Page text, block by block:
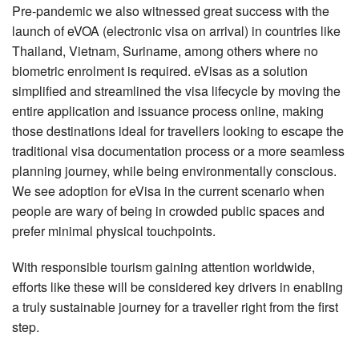
Pre-pandemic we also witnessed great success with the
launch of eVOA (electronic visa on arrival) in countries like
Thailand, Vietnam, Suriname, among others where no
biometric enrolment is required. eVisas as a solution
simplified and streamlined the visa lifecycle by moving the
entire application and issuance process online, making
those destinations ideal for travellers looking to escape the
traditional visa documentation process or a more seamless
planning journey, while being environmentally conscious.
We see adoption for eVisa in the current scenario when
people are wary of being in crowded public spaces and
prefer minimal physical touchpoints.
With responsible tourism gaining attention worldwide,
efforts like these will be considered key drivers in enabling
a truly sustainable journey for a traveller right from the first
step.